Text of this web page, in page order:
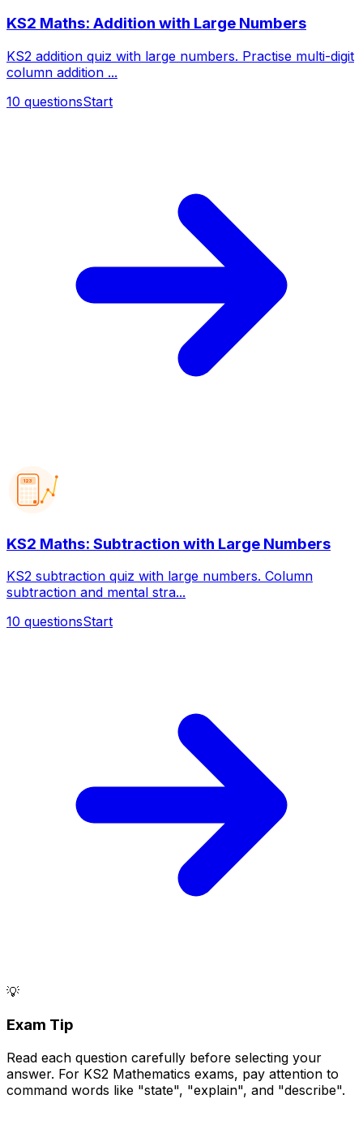
KS2 Maths: Addition with Large Numbers
KS2 addition quiz with large numbers. Practise multi-digit
column addition ...
10 questionsStart
123
KS2 Maths: Subtraction with Large Numbers
KS2 subtraction quiz with large numbers. Column
subtraction and mental stra...
10 questionsStart
💡
Exam Tip
Read each question carefully before selecting your
answer. For KS2 Mathematics exams, pay attention to
command words like "state", "explain", and "describe".